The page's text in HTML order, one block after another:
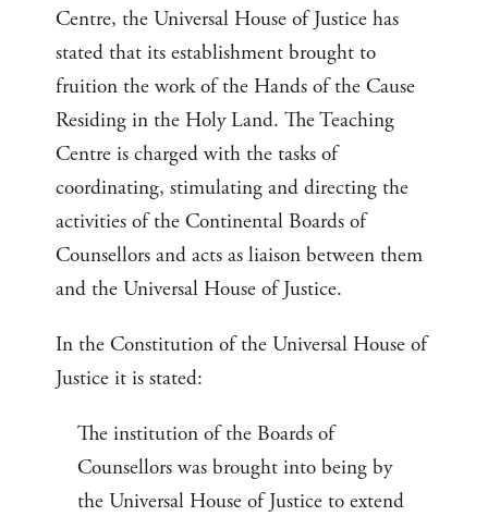
Centre, the Universal House of Justice has
stated that its establishment brought to
fruition the work of the Hands of the Cause
Residing in the Holy Land. The Teaching
Centre is charged with the tasks of
coordinating, stimulating and directing the
activities of the Continental Boards of
Counsellors and acts as liaison between them
and the Universal House of Justice.
In the Constitution of the Universal House of
Justice it is stated:
The institution of the Boards of
Counsellors was brought into being by
the Universal House of Justice to extend